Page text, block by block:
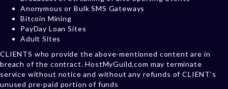
Anonymous or Bulk SMS Gateways
Bitcoin Mining
PayDay Loan Sites
Adult Sites
CLIENTS who provide the above-mentioned content are in
breach of the contract. HostMyGuild.com may terminate
service without notice and without any refunds of CLIENT’s
unused pre-paid portion of funds